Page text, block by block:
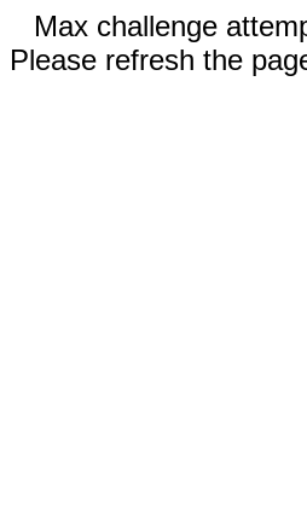
Max challenge
Please refresh the